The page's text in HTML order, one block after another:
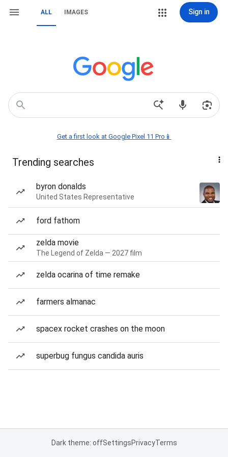
ALL IMAGES Sign in
Get a first look at Google Pixel 11 Pro📱
Trending searches
byron donalds
United States Representative
ford fathom
zelda movie
The Legend of Zelda — 2027 film
zelda ocarina of time remake
farmers almanac
spacex rocket crashes on the moon
superbug fungus candida auris
Dark theme: offSettingsPrivacyTerms